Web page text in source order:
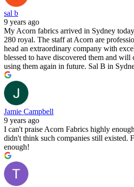
sal b
9 years ago
My Acorn fabrics arrived in Sydney
280 royal. The staff at Acorn are
head an extraordinary company with
blessed to have discovered them and
using them again in future. Sal B in
Jamie Campbell
9 years ago
I can't praise Acorn Fabrics highly
didn't think such companies still existed.
enough!